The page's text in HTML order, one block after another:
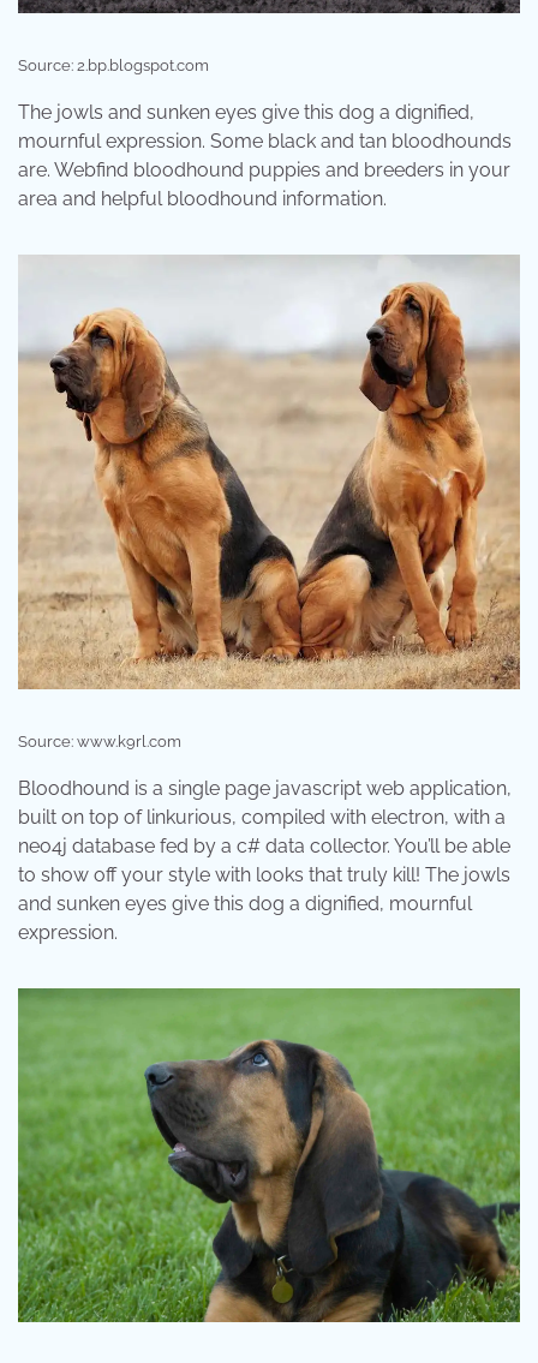
Source: 2.bp.blogspot.com
The jowls and sunken eyes give this dog a dignified,
mournful expression. Some black and tan bloodhounds
are. Webfind bloodhound puppies and breeders in your
area and helpful bloodhound information.
Source: www.k9rl.com
Bloodhound is a single page javascript web application,
built on top of linkurious, compiled with electron, with a
neo4j database fed by a c# data collector. You’ll be able
to show off your style with looks that truly kill! The jowls
and sunken eyes give this dog a dignified, mournful
expression.